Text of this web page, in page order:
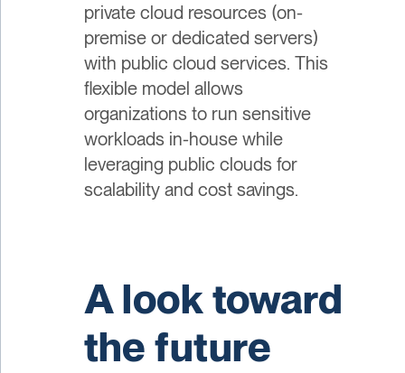
private cloud resources (on-
premise or dedicated servers)
with public cloud services. This
flexible model allows
organizations to run sensitive
workloads in-house while
leveraging public clouds for
scalability and cost savings.
A look toward
the future